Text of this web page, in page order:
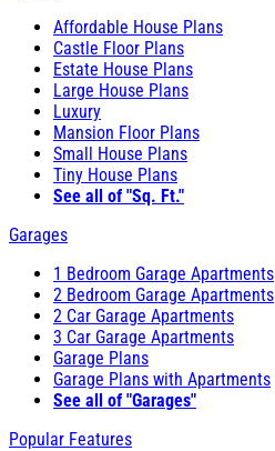
Affordable House Plans
Castle Floor Plans
Estate House Plans
Large House Plans
Luxury
Mansion Floor Plans
Small House Plans
Tiny House Plans
See all of "Sq. Ft."
Garages
1 Bedroom Garage Apartments
2 Bedroom Garage Apartments
2 Car Garage Apartments
3 Car Garage Apartments
Garage Plans
Garage Plans with Apartments
See all of "Garages"
Popular Features